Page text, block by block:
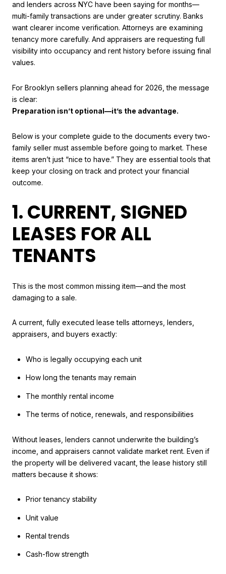
and lenders across NYC have been saying for months—
multi-family transactions are under greater scrutiny. Banks
want clearer income verification. Attorneys are examining
tenancy more carefully. And appraisers are requesting full
visibility into occupancy and rent history before issuing final
values.
For Brooklyn sellers planning ahead for 2026, the message
is clear:
Preparation isn’t optional—it’s the advantage.
Below is your complete guide to the documents every two-
family seller must assemble before going to market. These
items aren’t just “nice to have.” They are essential tools that
keep your closing on track and protect your financial
outcome.
1. CURRENT, SIGNED
LEASES FOR ALL
TENANTS
This is the most common missing item—and the most
damaging to a sale.
A current, fully executed lease tells attorneys, lenders,
appraisers, and buyers exactly:
Who is legally occupying each unit
How long the tenants may remain
The monthly rental income
The terms of notice, renewals, and responsibilities
Without leases, lenders cannot underwrite the building’s
income, and appraisers cannot validate market rent. Even if
the property will be delivered vacant, the lease history still
matters because it shows:
Prior tenancy stability
Unit value
Rental trends
Cash-flow strength